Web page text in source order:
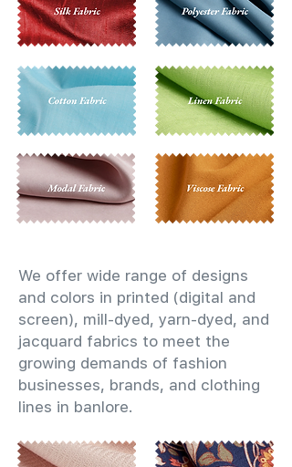
We offer wide range of designs
and colors in printed (digital and
screen), mill-dyed, yarn-dyed, and
jacquard fabrics to meet the
growing demands of fashion
businesses, brands, and clothing
lines in banlore.